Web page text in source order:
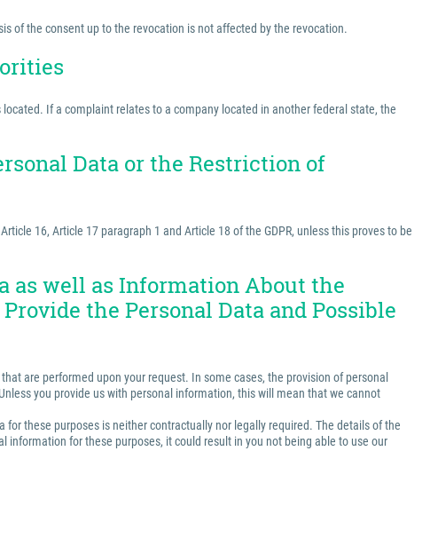
of the consent up to the revocation is not affected by the revocation.
If a complaint relates to a company located in another federal state, the
Data or the Restriction of
16, Article 17 paragraph 1 and Article 18 of the GDPR, unless this proves to be
as well as Information About the
the Personal Data and Possible
are performed upon your request. In some cases, the provision of personal
you provide us with personal information, this will mean that we cannot
these purposes is neither contractually nor legally required. The details of the
for these purposes, it could result in you not being able to use our